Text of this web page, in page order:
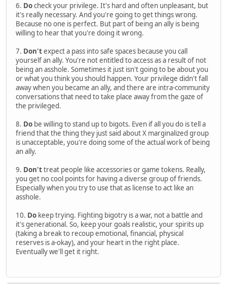
6. Docheck your privilege. It's hard and often unpleasant, but
it's really necessary. And you're going to get things wrong.
Because no one is perfect. But part of being an ally is being
willing to hear that you're doing it wrong.
7. Don'texpect a pass into safe spaces because you call
yourself an ally. You're not entitled to access as a result of not
being an asshole. Sometimes it just isn't going to be about you
or what you think you should happen. Your privilege didn't fall
away when you became an ally, and there are intra-community
conversations that need to take place away from the gaze of
the privileged.
8. Do be willing to stand up to bigots. Even if all you do is tell a
friend that the thing they just said about X marginalized group
is unacceptable, you're doing some of the actual work of being
an ally.
9. Don'ttreat people like accessories or game tokens. Really,
you get no cool points for having a diverse group of friends.
Especially when you try to use that as license to act like an
asshole.
10. Do keep trying. Fighting bigotry is a war, not a battle and
it's generational. So, keep your goals realistic, your spirits up
(taking a break to recoup emotional, financial, physical
reserves is a-okay), and your heart in the right place.
Eventually we'll get it right.